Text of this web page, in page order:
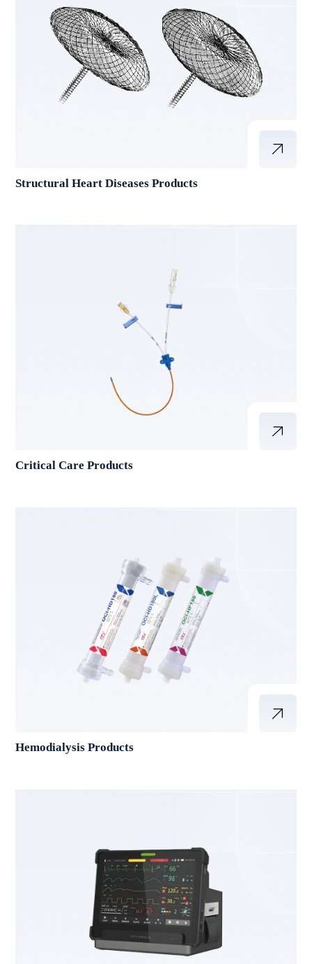
Structural Heart Diseases Products
Critical Care Products
Hemodialysis Products